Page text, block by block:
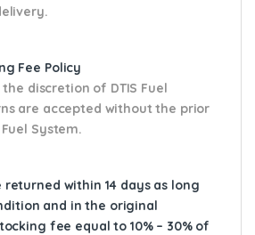
Fee Policy
discretion of DTIS Fuel
are accepted without the prior
System.
within 14 days as long
and in the original
fee equal to 10% – 30% of